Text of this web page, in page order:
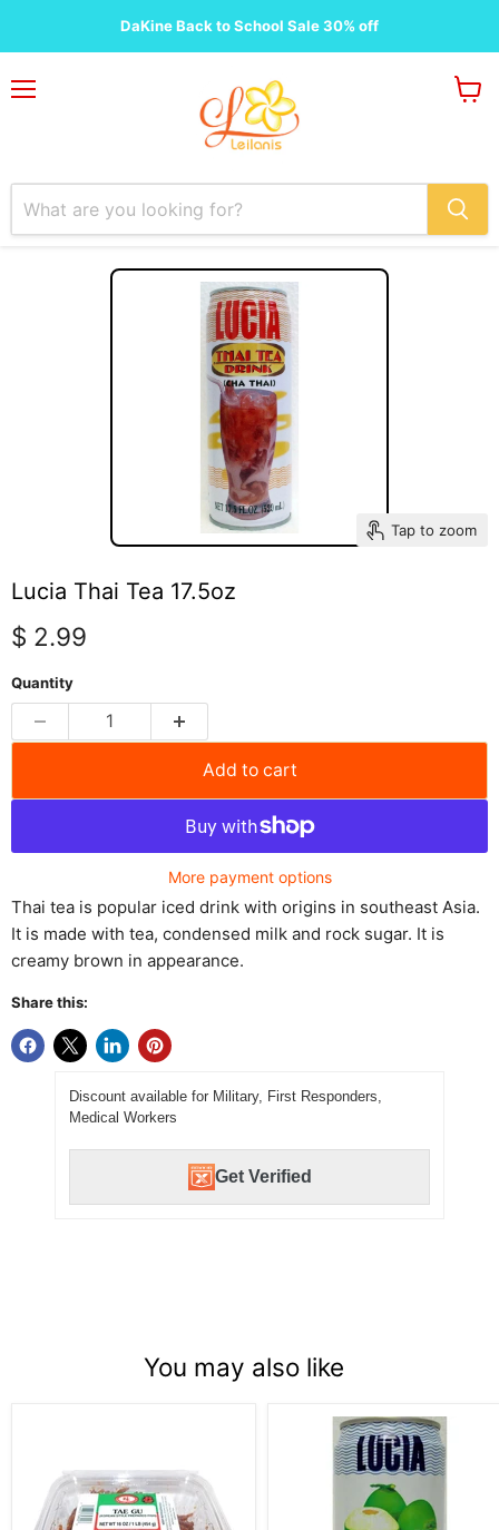
DaKine Back to School Sale 30% off
Tap to zoom
Lucia Thai Tea 17.5oz
Current price
$ 2.99
Quantity
Add to cart
More payment options
Thai tea is popular iced drink with origins in southeast Asia.
It is made with tea, condensed milk and rock sugar. It is
creamy brown in appearance.
Share this:
Discount available for Military, First Responders,
Medical Workers
Get Verified
You may also like
oz.
Coconut